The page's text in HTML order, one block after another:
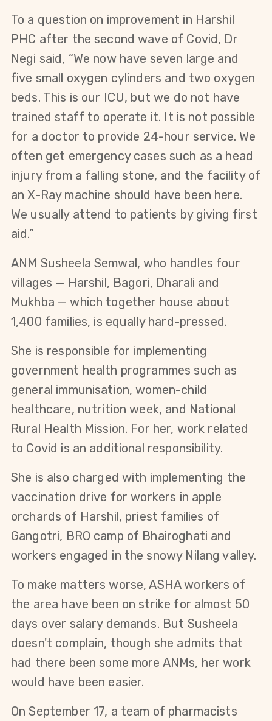
To a question on improvement in Harshil
PHC after the second wave of Covid, Dr
Negi said, “We now have seven large and
five small oxygen cylinders and two oxygen
beds. This is our ICU, but we do not have
trained staff to operate it. It is not possible
for a doctor to provide 24-hour service. We
often get emergency cases such as a head
injury from a falling stone, and the facility of
an X-Ray machine should have been here.
We usually attend to patients by giving first
aid.”
ANM Susheela Semwal, who handles four
villages — Harshil, Bagori, Dharali and
Mukhba — which together house about
1,400 families, is equally hard-pressed.
She is responsible for implementing
government health programmes such as
general immunisation, women-child
healthcare, nutrition week, and National
Rural Health Mission. For her, work related
to Covid is an additional responsibility.
She is also charged with implementing the
vaccination drive for workers in apple
orchards of Harshil, priest families of
Gangotri, BRO camp of Bhairoghati and
workers engaged in the snowy Nilang valley.
To make matters worse, ASHA workers of
the area have been on strike for almost 50
days over salary demands. But Susheela
doesn't complain, though she admits that
had there been some more ANMs, her work
would have been easier.
On September 17, a team of pharmacists